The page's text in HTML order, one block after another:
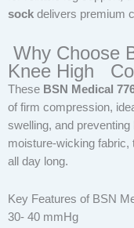
sock delivers premium
Why Choose
Knee High
These BSN Medical
of firm compression,
swelling, and
moisture-wicking fabric,
all day long.
Key Features of BSN
30- 40 mmHg